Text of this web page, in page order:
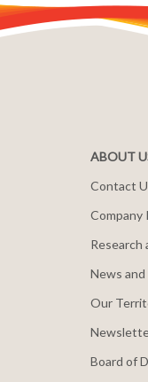
ABOUT
Contact
Company
Research
News and
Our
Board of